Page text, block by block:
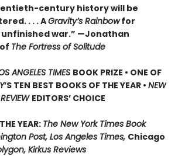
century history will be
. . . AGravity’s Rainbowfor
war.” —Jonathan
The Fortress of Solitude
ANGELES TIMES BOOK PRIZE • ONE OF
’S TEN BEST BOOKS OF THE YEAR • NEW
EDITORS’ CHOICE
YEAR: The New York Times Book
Post, Los Angeles Times, Chicago
Kirkus Reviews